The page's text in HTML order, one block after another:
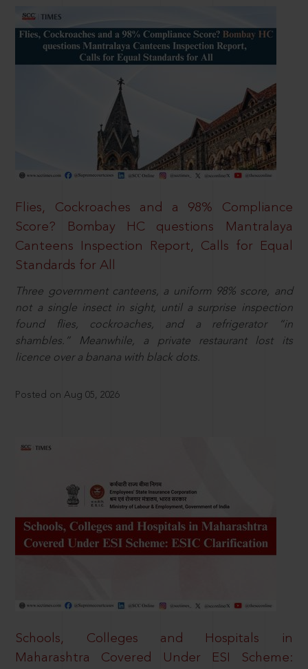
Flies, Cockroaches and a 98% Compliance
Score? Bombay HC questions Mantralaya
Canteens Inspection Report, Calls for Equal
Standards for All
Three government canteens, a uniform 98% score, and
not a single insect in sight, until a surprise inspection
found flies, cockroaches, and a refrigerator “in
shambles.” Meanwhile, a private restaurant lost its
licence over a banana with black dots.
Posted on Aug 05, 2026
Schools, Colleges and Hospitals in
Maharashtra Covered Under ESI Scheme: